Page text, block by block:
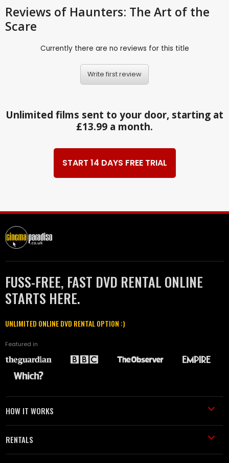
Reviews of Haunters: The Art of the
Scare
Currently there are no reviews for this title
Write first review
Unlimited films sent to your door, starting at
£13.99 a month.
START 14 DAYS FREE TRIAL
FUSS-FREE, FAST DVD RENTAL ONLINE
STARTS HERE.
UNLIMITED ONLINE DVD RENTAL OPTION :)
Featured in
HOW IT WORKS
RENTALS